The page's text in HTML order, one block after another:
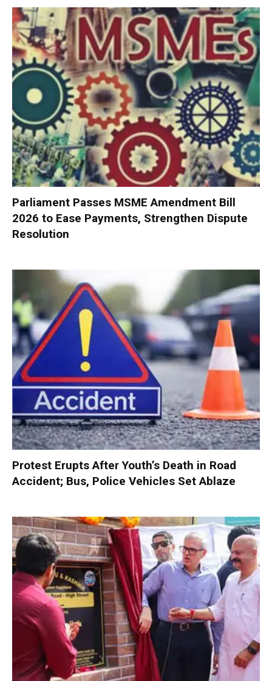
Parliament Passes MSME Amendment Bill
2026 to Ease Payments, Strengthen Dispute
Resolution
Protest Erupts After Youth’s Death in Road
Accident; Bus, Police Vehicles Set Ablaze